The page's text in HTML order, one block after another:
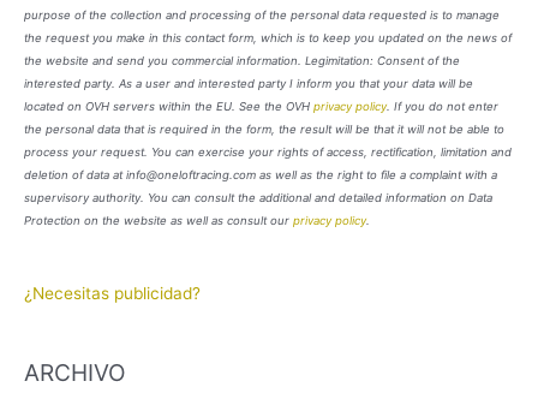
purpose of the collection and processing of the personal data requested is to manage
the request you make in this contact form, which is to keep you updated on the news of
the website and send you commercial information. Legimitation: Consent of the
interested party. As a user and interested party I inform you that your data will be
located on OVH servers within the EU. See the OVH privacy policy. If you do not enter
the personal data that is required in the form, the result will be that it will not be able to
process your request. You can exercise your rights of access, rectification, limitation and
deletion of data at info@oneloftracing.com as well as the right to file a complaint with a
supervisory authority. You can consult the additional and detailed information on Data
Protection on the website as well as consult our privacy policy.
¿Necesitas publicidad?
ARCHIVO